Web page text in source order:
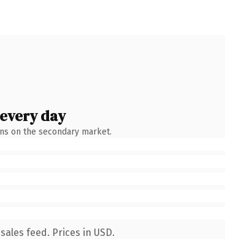
day
on the secondary market.
feed. Prices in USD.